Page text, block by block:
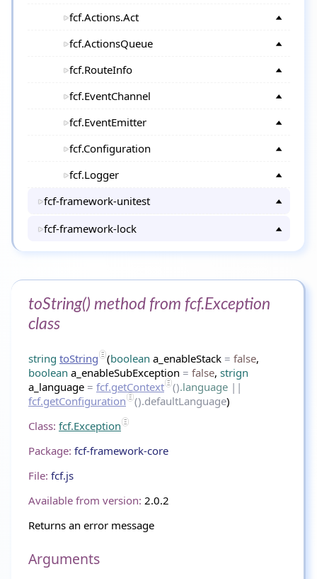
fcf.Actions.Act
fcf.ActionsQueue
fcf.RouteInfo
fcf.EventChannel
fcf.EventEmitter
fcf.Configuration
fcf.Logger
fcf-framework-unitest
fcf-framework-lock
toString() method from fcf.Exception
class
string toString (boolean a_enableStack = false,
boolean a_enableSubException = false, strign
a_language = fcf.getContext ().language ||
fcf.getConfiguration
().defaultLanguage)
Class: fcf.Exception
Package: fcf-framework-core
File: fcf.js
Available from version: 2.0.2
Returns an error message
Arguments